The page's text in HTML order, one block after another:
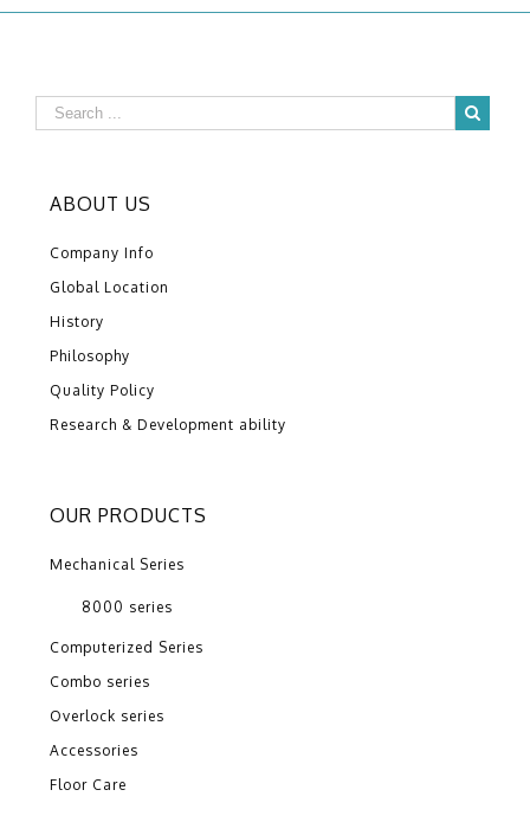
ABOUT US
Company Info
Global Location
History
Philosophy
Quality Policy
Research & Development ability
OUR PRODUCTS
Mechanical Series
8000 series
Computerized Series
Combo series
Overlock series
Accessories
Floor Care